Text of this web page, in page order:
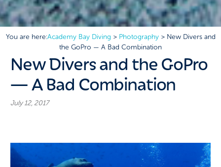
You are here:Academy Bay Diving > Photography> New Divers and
the GoPro — A Bad Combination
New Divers and the GoPro
— A Bad Combination
July 12, 2017